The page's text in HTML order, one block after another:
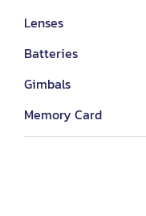
Lenses
Batteries
Gimbals
Memory Card